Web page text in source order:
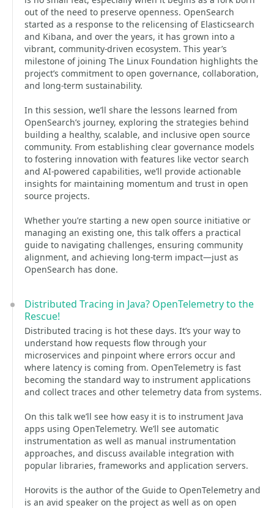
out of the need to preserve openness. OpenSearch
started as a response to the relicensing of Elasticsearch
and Kibana, and over the years, it has grown into a
vibrant, community-driven ecosystem. This year’s
milestone of joining The Linux Foundation highlights the
project’s commitment to open governance, collaboration,
and long-term sustainability.
In this session, we’ll share the lessons learned from
OpenSearch’s journey, exploring the strategies behind
building a healthy, scalable, and inclusive open source
community. From establishing clear governance models
to fostering innovation with features like vector search
and AI-powered capabilities, we’ll provide actionable
insights for maintaining momentum and trust in open
source projects.
Whether you’re starting a new open source initiative or
managing an existing one, this talk offers a practical
guide to navigating challenges, ensuring community
alignment, and achieving long-term impact—just as
OpenSearch has done.
Distributed Tracing in Java? OpenTelemetry to the
Rescue!
Distributed tracing is hot these days. It’s your way to
understand how requests flow through your
microservices and pinpoint where errors occur and
where latency is coming from. OpenTelemetry is fast
becoming the standard way to instrument applications
and collect traces and other telemetry data from systems.
On this talk we’ll see how easy it is to instrument Java
apps using OpenTelemetry. We’ll see automatic
instrumentation as well as manual instrumentation
approaches, and discuss available integration with
popular libraries, frameworks and application servers.
Horovits is the author of the Guide to OpenTelemetry and
is an avid speaker on the project as well as on open